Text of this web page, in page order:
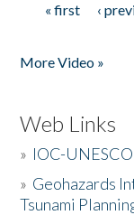
Pages
« first ‹
More Video »
Web Links
» IOC-
» Geohazards
Tsunami